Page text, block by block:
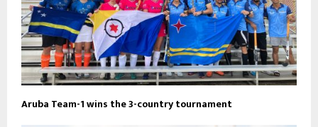
Aruba Team-1 wins the 3-country tournament